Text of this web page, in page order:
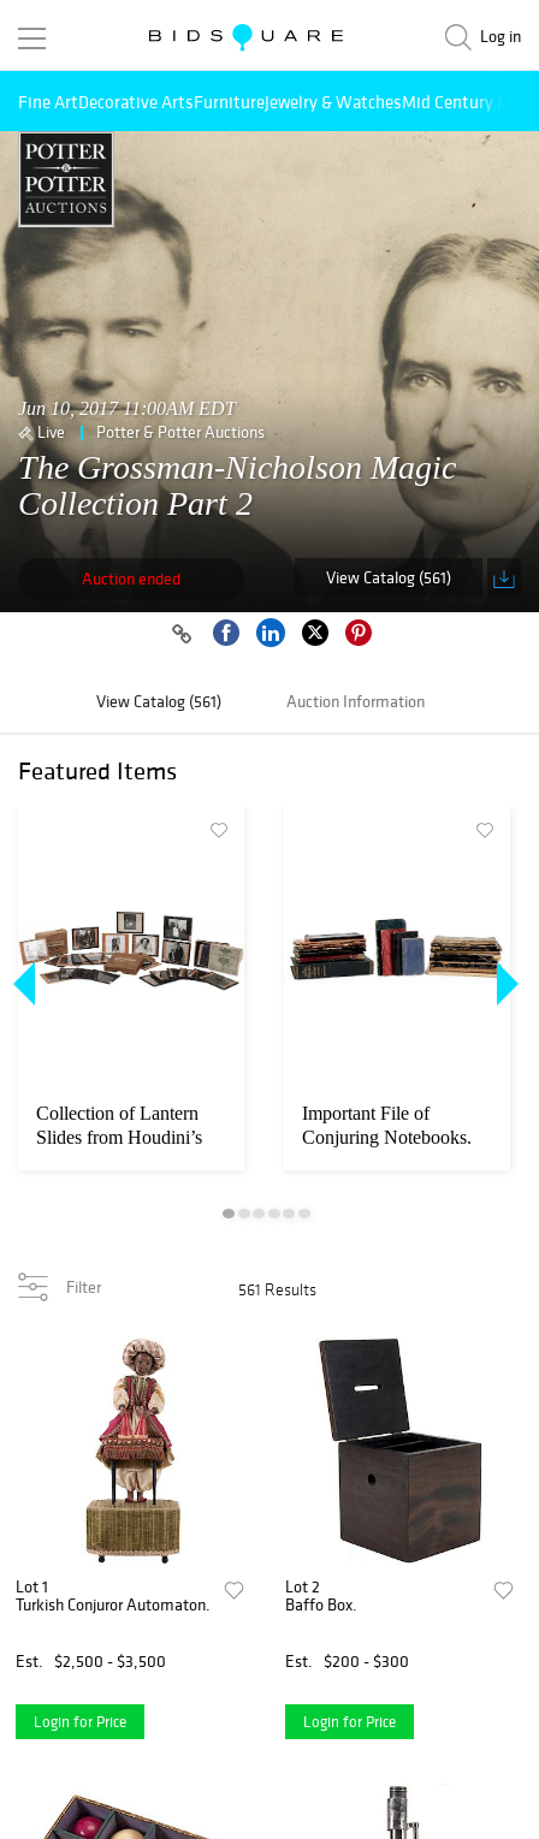
Log in
Fine ArtDecorative ArtsFurnitureJewelry & WatchesMid Century
Jun 10, 2017 11:00AM EDT
Live Potter & Potter Auctions
The Grossman-Nicholson Magic
Collection Part 2
Auction ended View Catalog (561)
View Catalog (561) Auction Information
Featured Items
Collection of Lantern
Slides from Houdini’s
Important File of
Conjuring Notebooks.
Filter 561 Results
Lot 1
Turkish Conjuror Automaton.
Est. $2,500 - $3,500
Login for Price
Lot 2
Baffo Box.
Est. $200 - $300
Login for Price